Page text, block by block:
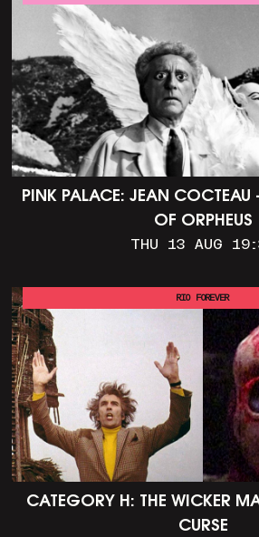
PINK PALACE: JEAN COCTEAU
OF ORPHEUS
THU 13 AUG
CATEGORY H: THE WICKER
CURSE
RIO FOREVER